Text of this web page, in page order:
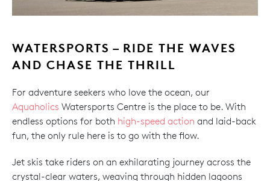
WATERSPORTS – RIDE THE WAVES
AND CHASE THE THRILL
For adventure seekers who love the ocean, our
Aquaholics Watersports Centre is the place to be. With
endless options for both high-speed action and laid-back
fun, the only rule here is to go with the flow.
Jet skis take riders on an exhilarating journey across the
crystal-clear waters, weaving through hidden lagoons